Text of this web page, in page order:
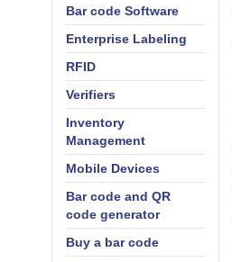
Bar code Software
Enterprise Labeling
RFID
Verifiers
Inventory
Management
Mobile Devices
Bar code and QR
code generator
Buy a bar code